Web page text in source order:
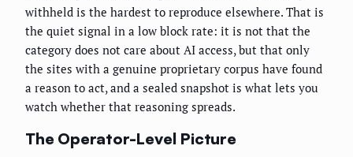
withheld is the hardest to reproduce elsewhere. That is
the quiet signal in a low block rate: it is not that the
category does not care about AI access, but that only
the sites with a genuine proprietary corpus have found
a reason to act, and a sealed snapshot is what lets you
watch whether that reasoning spreads.
The Operator-Level Picture